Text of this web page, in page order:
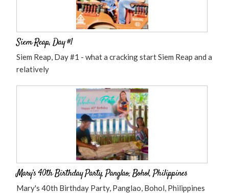
Siem Reap, Day #1
Siem Reap, Day #1 - what a cracking start Siem Reap and a
relatively
Mary’s 40th Birthday Party, Panglao, Bohol, Philippines
Mary's 40th Birthday Party, Panglao, Bohol, Philippines